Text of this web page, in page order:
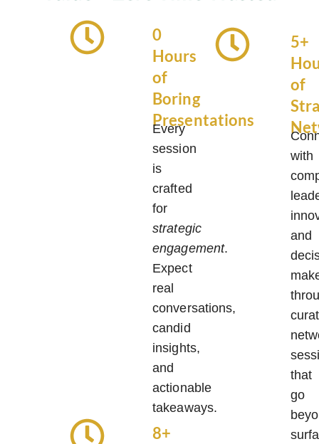
0
Hours
of
Boring
Presentations
Every
session
is
crafted
for
strategic
engagement.
Expect
real
conversations,
candid
insights,
and
actionable
takeaways.
8+
5+
of
with
and
that
go